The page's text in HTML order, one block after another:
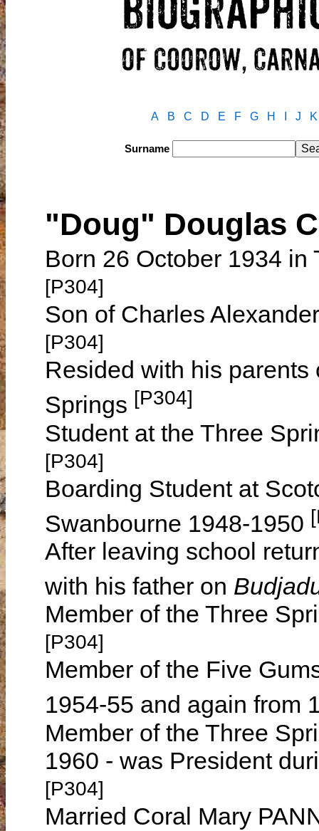
A B C D E F G H J K
Surname
"Doug" Douglas
Born 26 October 1934 in
[P304]
Son of Charles
[P304]
Resided with his
Springs [P304]
Student at the Three
[P304]
Boarding Student at
Swanbourne 1948-1950
After leaving school
with his father on
Member of the Three
[P304]
Member of the Five
1954-55 and again from
Member of the Three
1960 - was President
[P304]
Married Coral Mary